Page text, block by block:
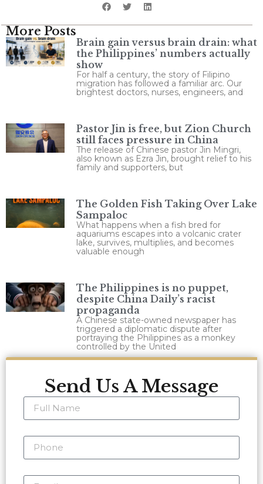
More Posts
Brain gain versus brain drain: what
the Philippines’ numbers actually
show
For half a century, the story of Filipino
migration has followed a familiar arc. Our
brightest doctors, nurses, engineers, and
Pastor Jin is free, but Zion Church
still faces pressure in China
The release of Chinese pastor Jin Mingri,
also known as Ezra Jin, brought relief to his
family and supporters, but
The Golden Fish Taking Over Lake
Sampaloc
What happens when a fish bred for
aquariums escapes into a volcanic crater
lake, survives, multiplies, and becomes
valuable enough
The Philippines is no puppet,
despite China Daily’s racist
propaganda
A Chinese state-owned newspaper has
triggered a diplomatic dispute after
portraying the Philippines as a monkey
controlled by the United
Send Us A Message